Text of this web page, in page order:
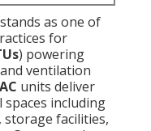
stands as one of
for
) powering
ventilation
units deliver
including
storage facilities,